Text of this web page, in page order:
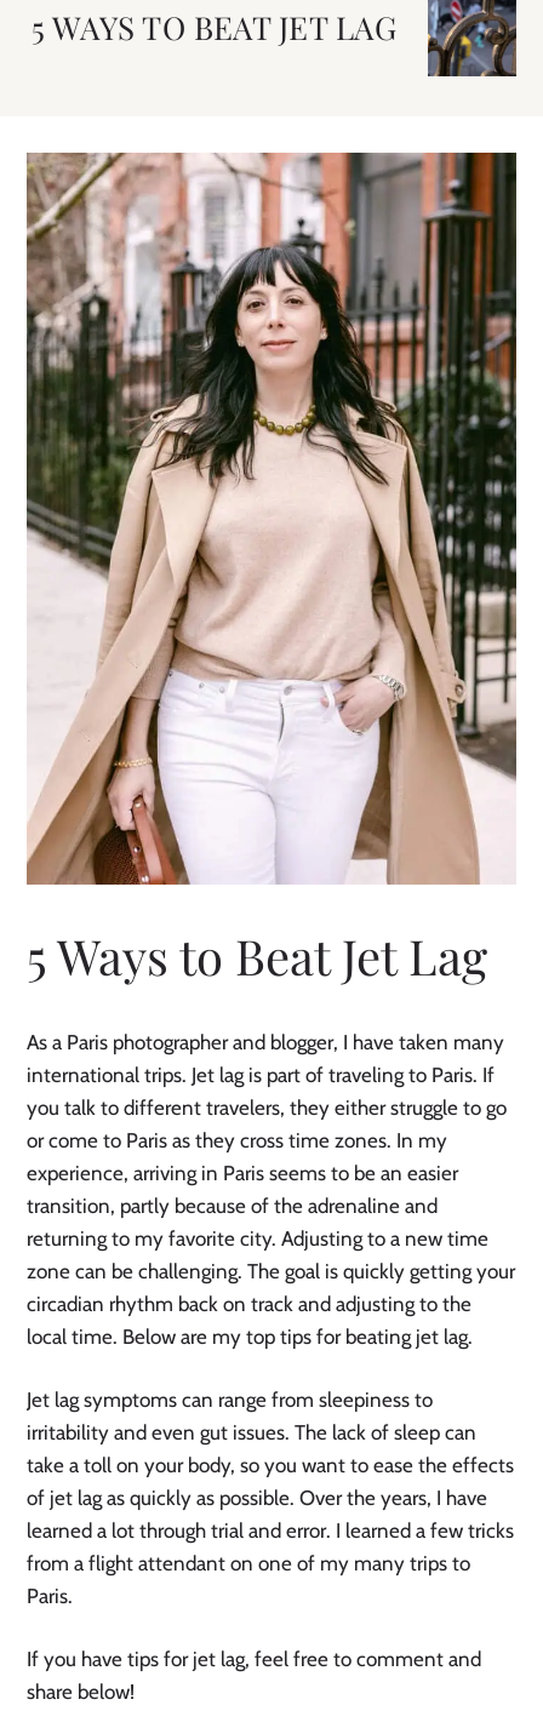
5 WAYS TO BEAT JET LAG
5 Ways to Beat Jet Lag
As a Paris photographer and blogger, I have taken many
international trips. Jet lag is part of traveling to Paris. If
you talk to different travelers, they either struggle to go
or come to Paris as they cross time zones. In my
experience, arriving in Paris seems to be an easier
transition, partly because of the adrenaline and
returning to my favorite city. Adjusting to a new time
zone can be challenging. The goal is quickly getting your
circadian rhythm back on track and adjusting to the
local time. Below are my top tips for beating jet lag.
Jet lag symptoms can range from sleepiness to
irritability and even gut issues. The lack of sleep can
take a toll on your body, so you want to ease the effects
of jet lag as quickly as possible. Over the years, I have
learned a lot through trial and error. I learned a few tricks
from a flight attendant on one of my many trips to
Paris.
If you have tips for jet lag, feel free to comment and
share below!